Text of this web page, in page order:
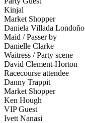
Kinjal
Market Shopper
Daniela Villada Londoño
Maid / Passer by
Danielle Clarke
Waitress / Party scene
David Clement-Horton
Racecourse attendee
Danny Trappit
Market Shopper
Ken Hough
VIP Guest
Ivett Nanasi